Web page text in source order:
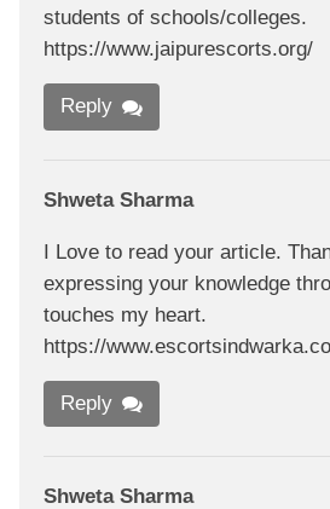
students of schools/colleges.
https://www.jaipurescorts.org/
Reply
Shweta Sharma
I Love to read your article.
expressing your knowledge
touches my heart.
https://
Reply
Shweta Sharma